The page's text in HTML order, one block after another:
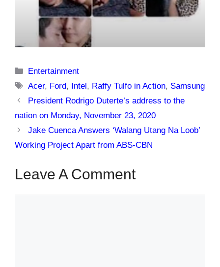
Categories
Entertainment
Tags
Acer, Ford, Intel , Raffy Tulfo in Action, Samsung
President Rodrigo Duterte’s address to the
nation on Monday, November 23, 2020
Jake Cuenca Answers ‘Walang Utang Na Loob’
Working Project Apart from ABS-CBN
Leave A Comment